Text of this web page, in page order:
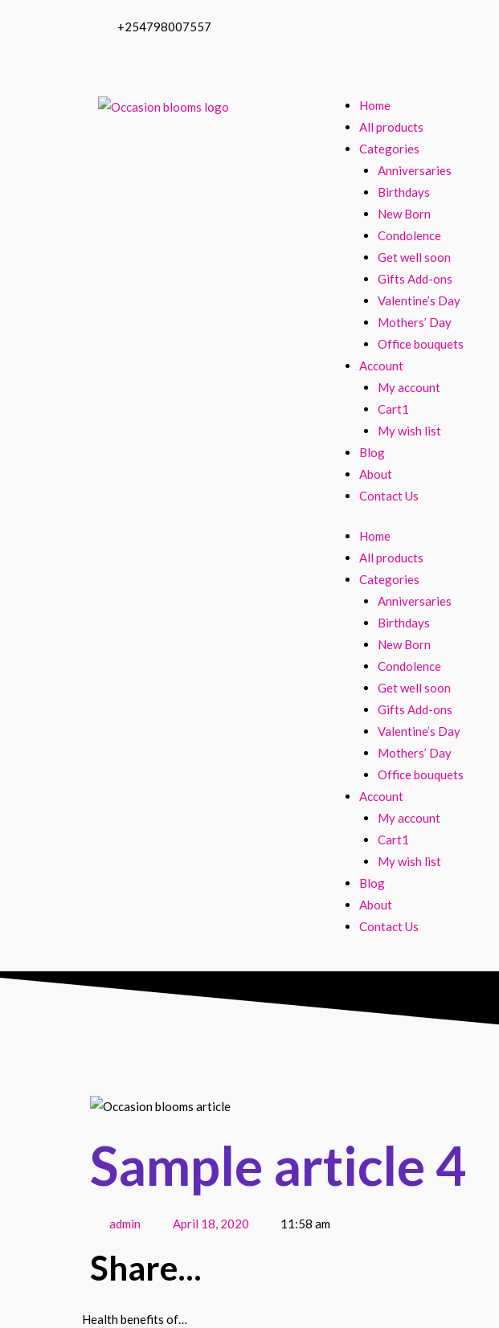
+254798007557
Home
All products
Categories
Anniversaries
Birthdays
New Born
Condolence
Get well soon
Gifts Add-ons
Valentine’s Day
Mothers’ Day
Office bouquets
Account
My account
Cart1
My wish list
Blog
About
Contact Us
Home
All products
Categories
Anniversaries
Birthdays
New Born
Condolence
Get well soon
Gifts Add-ons
Valentine’s Day
Mothers’ Day
Office bouquets
Account
My account
Cart1
My wish list
Blog
About
Contact Us
Sample article 4
admin April 18, 2020 11:58 am
Share...
Health benefits of…